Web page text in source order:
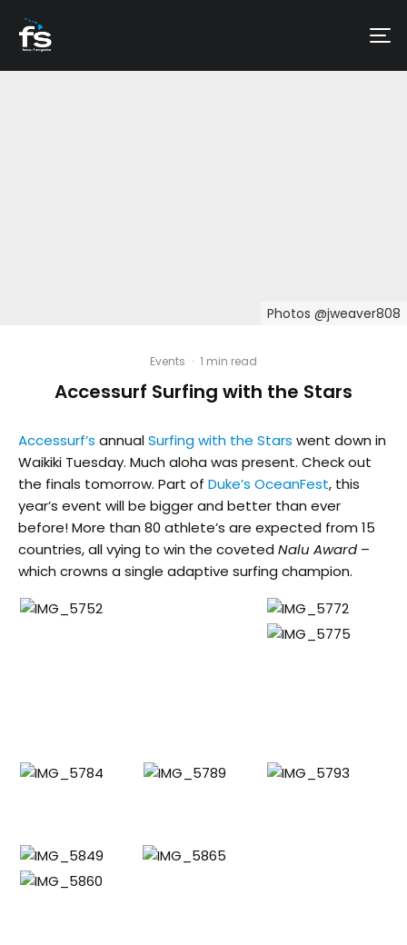
Photos @jweaver808
Events · 1 min read
Accessurf Surfing with the Stars
Accessurf’s annualSurfing with the Stars went down in
Waikiki Tuesday. Much aloha was present. Check out
the finals tomorrow. Part of Duke’s OceanFest, this
year’s event will be bigger and better than ever
before! More than 80 athlete’s are expected from 15
countries, all vying to win the coveted Nalu Award –
which crowns a single adaptive surfing champion.